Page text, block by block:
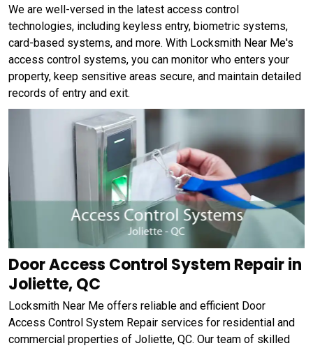
We are well-versed in the latest access control
technologies, including keyless entry, biometric systems,
card-based systems, and more. With Locksmith Near Me's
access control systems, you can monitor who enters your
property, keep sensitive areas secure, and maintain detailed
records of entry and exit.
Door Access Control System Repair in
Joliette, QC
Locksmith Near Me offers reliable and efficient Door
Access Control System Repair services for residential and
commercial properties of Joliette, QC. Our team of skilled